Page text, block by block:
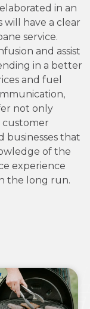
in an
have a clear
service.
and assist
in a better
and fuel
not only
customer
businesses that
of the
experience
the long run.